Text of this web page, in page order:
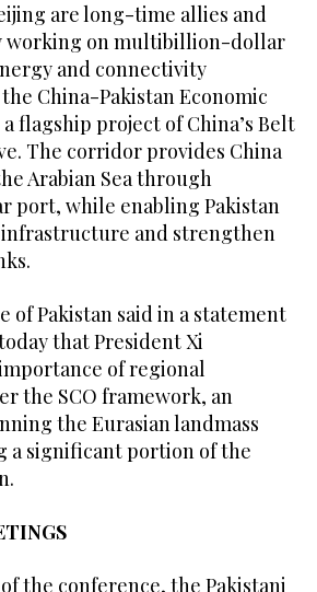
are long-time allies and
working on multibillion-dollar
and connectivity
China-Pakistan Economic
flagship project of China’s Belt
The corridor provides China
Arabian Sea through
port, while enabling Pakistan
and strengthen
of Pakistan said in a statement
that President Xi
of regional
the SCO framework, an
the Eurasian landmass
a significant portion of the
the conference, the Pakistani